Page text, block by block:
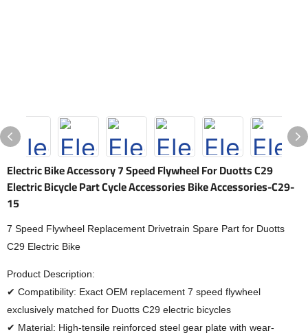
Electric Bike Accessory 7 Speed Flywheel For Duotts C29
Electric Bicycle Part Cycle Accessories Bike Accessories-C29-
15
7 Speed Flywheel Replacement Drivetrain Spare Part for Duotts
C29 Electric Bike
Product Description:
✔ Compatibility: Exact OEM replacement 7 speed flywheel
exclusively matched for Duotts C29 electric bicycles
✔ Material: High-tensile reinforced steel gear plate with wear-